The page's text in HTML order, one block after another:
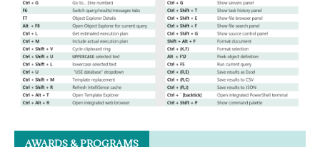
AWARDS & PROGRAMS